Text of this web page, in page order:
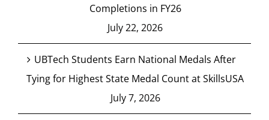
Completions in FY26
July 22, 2026
UBTech Students Earn National Medals After
Tying for Highest State Medal Count at SkillsUSA
July 7, 2026